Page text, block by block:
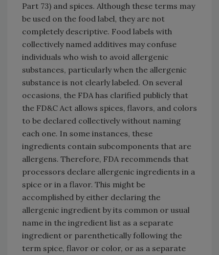
Part 73) and spices. Although these terms may
be used on the food label, they are not
completely descriptive. Food labels with
collectively named additives may confuse
individuals who wish to avoid allergenic
substances, particularly when the allergenic
substance is not clearly labeled. On several
occasions, the FDA has clarified publicly that
the FD&C Act allows spices, flavors, and colors
to be declared collectively without naming
each one. In some instances, these
ingredients contain subcomponents that are
allergens. Therefore, FDA recommends that
processors declare allergenic ingredients in a
spice or in a flavor. This might be
accomplished by either declaring the
allergenic ingredient by its common or usual
name in the ingredient list as a separate
ingredient or parenthetically following the
term spice, flavor or color, or as a separate